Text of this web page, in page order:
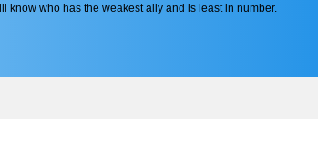
know who has the weakest ally and is least in number.